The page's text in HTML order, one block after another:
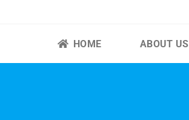
HOME ABOUT US